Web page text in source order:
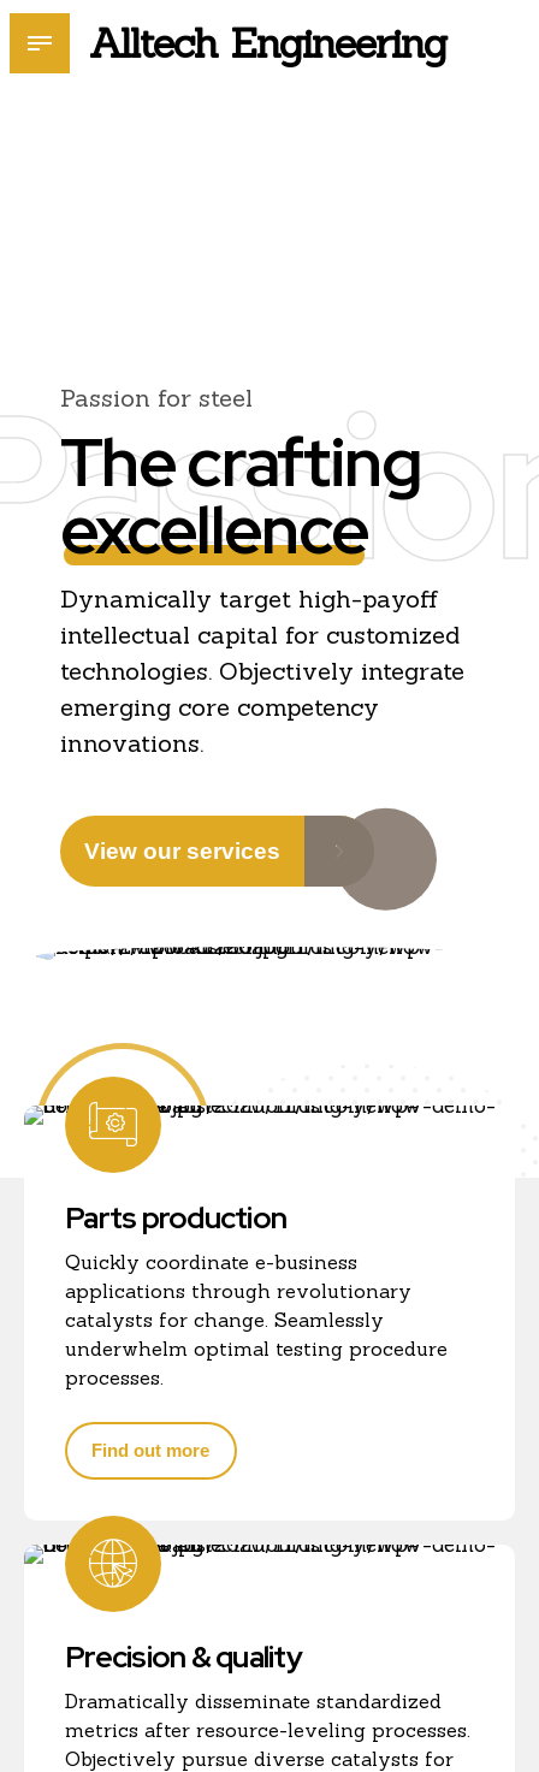
Alltech Engineering
Passion for steel
The crafting
excellence
Dynamically target high-payoff
intellectual capital for customized
technologies. Objectively integrate
emerging core competency
innovations.
View our services
Parts production
Quickly coordinate e-business
applications through revolutionary
catalysts for change. Seamlessly
underwhelm optimal testing procedure
processes.
Find out more
Precision & quality
Dramatically disseminate standardized
metrics after resource-leveling processes.
Objectively pursue diverse catalysts for